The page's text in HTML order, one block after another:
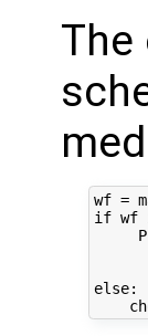
wf =
if wf
else: